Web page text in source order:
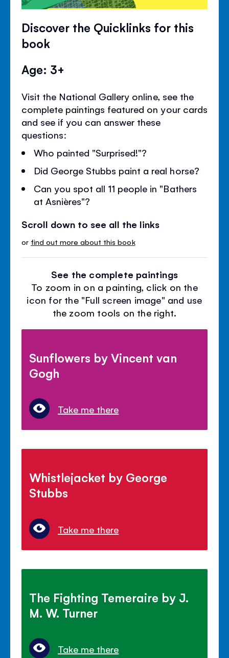
Discover the Quicklinks for this
book
Age: 3+
Visit the National Gallery online, see the
complete paintings featured on your cards
and see if you can answer these
questions:
Who painted "Surprised!"?
Did George Stubbs paint a real horse?
Can you spot all 11 people in "Bathers
at Asnières"?
Scroll down to see all the links
or find out more about this book
See the complete paintings
To zoom in on a painting, click on the
icon for the "Full screen image" and use
the zoom tools on the right.
Sunflowers by Vincent van
Gogh
Take me there
Whistlejacket by George
Stubbs
Take me there
The Fighting Temeraire by J.
M. W. Turner
Take me there